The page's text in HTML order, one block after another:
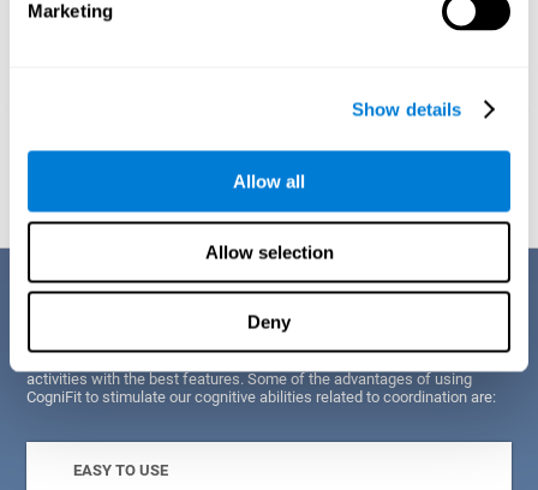
Marketing
Show details
Allow all
Allow selection
Deny
Graphic projection of neural networks after3 weeks.
Benefits
activities with the best features. Some of the advantages of using
CogniFit to stimulate our cognitive abilities related to coordination are:
EASY TO USE